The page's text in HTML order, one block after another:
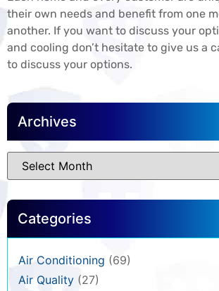
their own needs and benefit from one
another. If you want to discuss your
and cooling don’t hesitate to give us a
to discuss your options.
Archives
Categories
Air Conditioning (69)
Air Quality (27)